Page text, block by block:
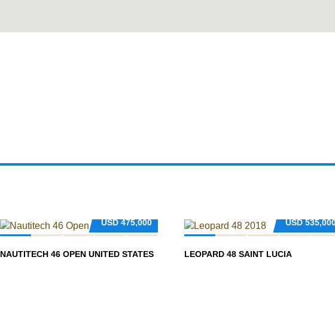
USD 475,000
NAUTITECH 46 OPEN UNITED STATES
USD
LEOPARD 48 SAINT LUCIA